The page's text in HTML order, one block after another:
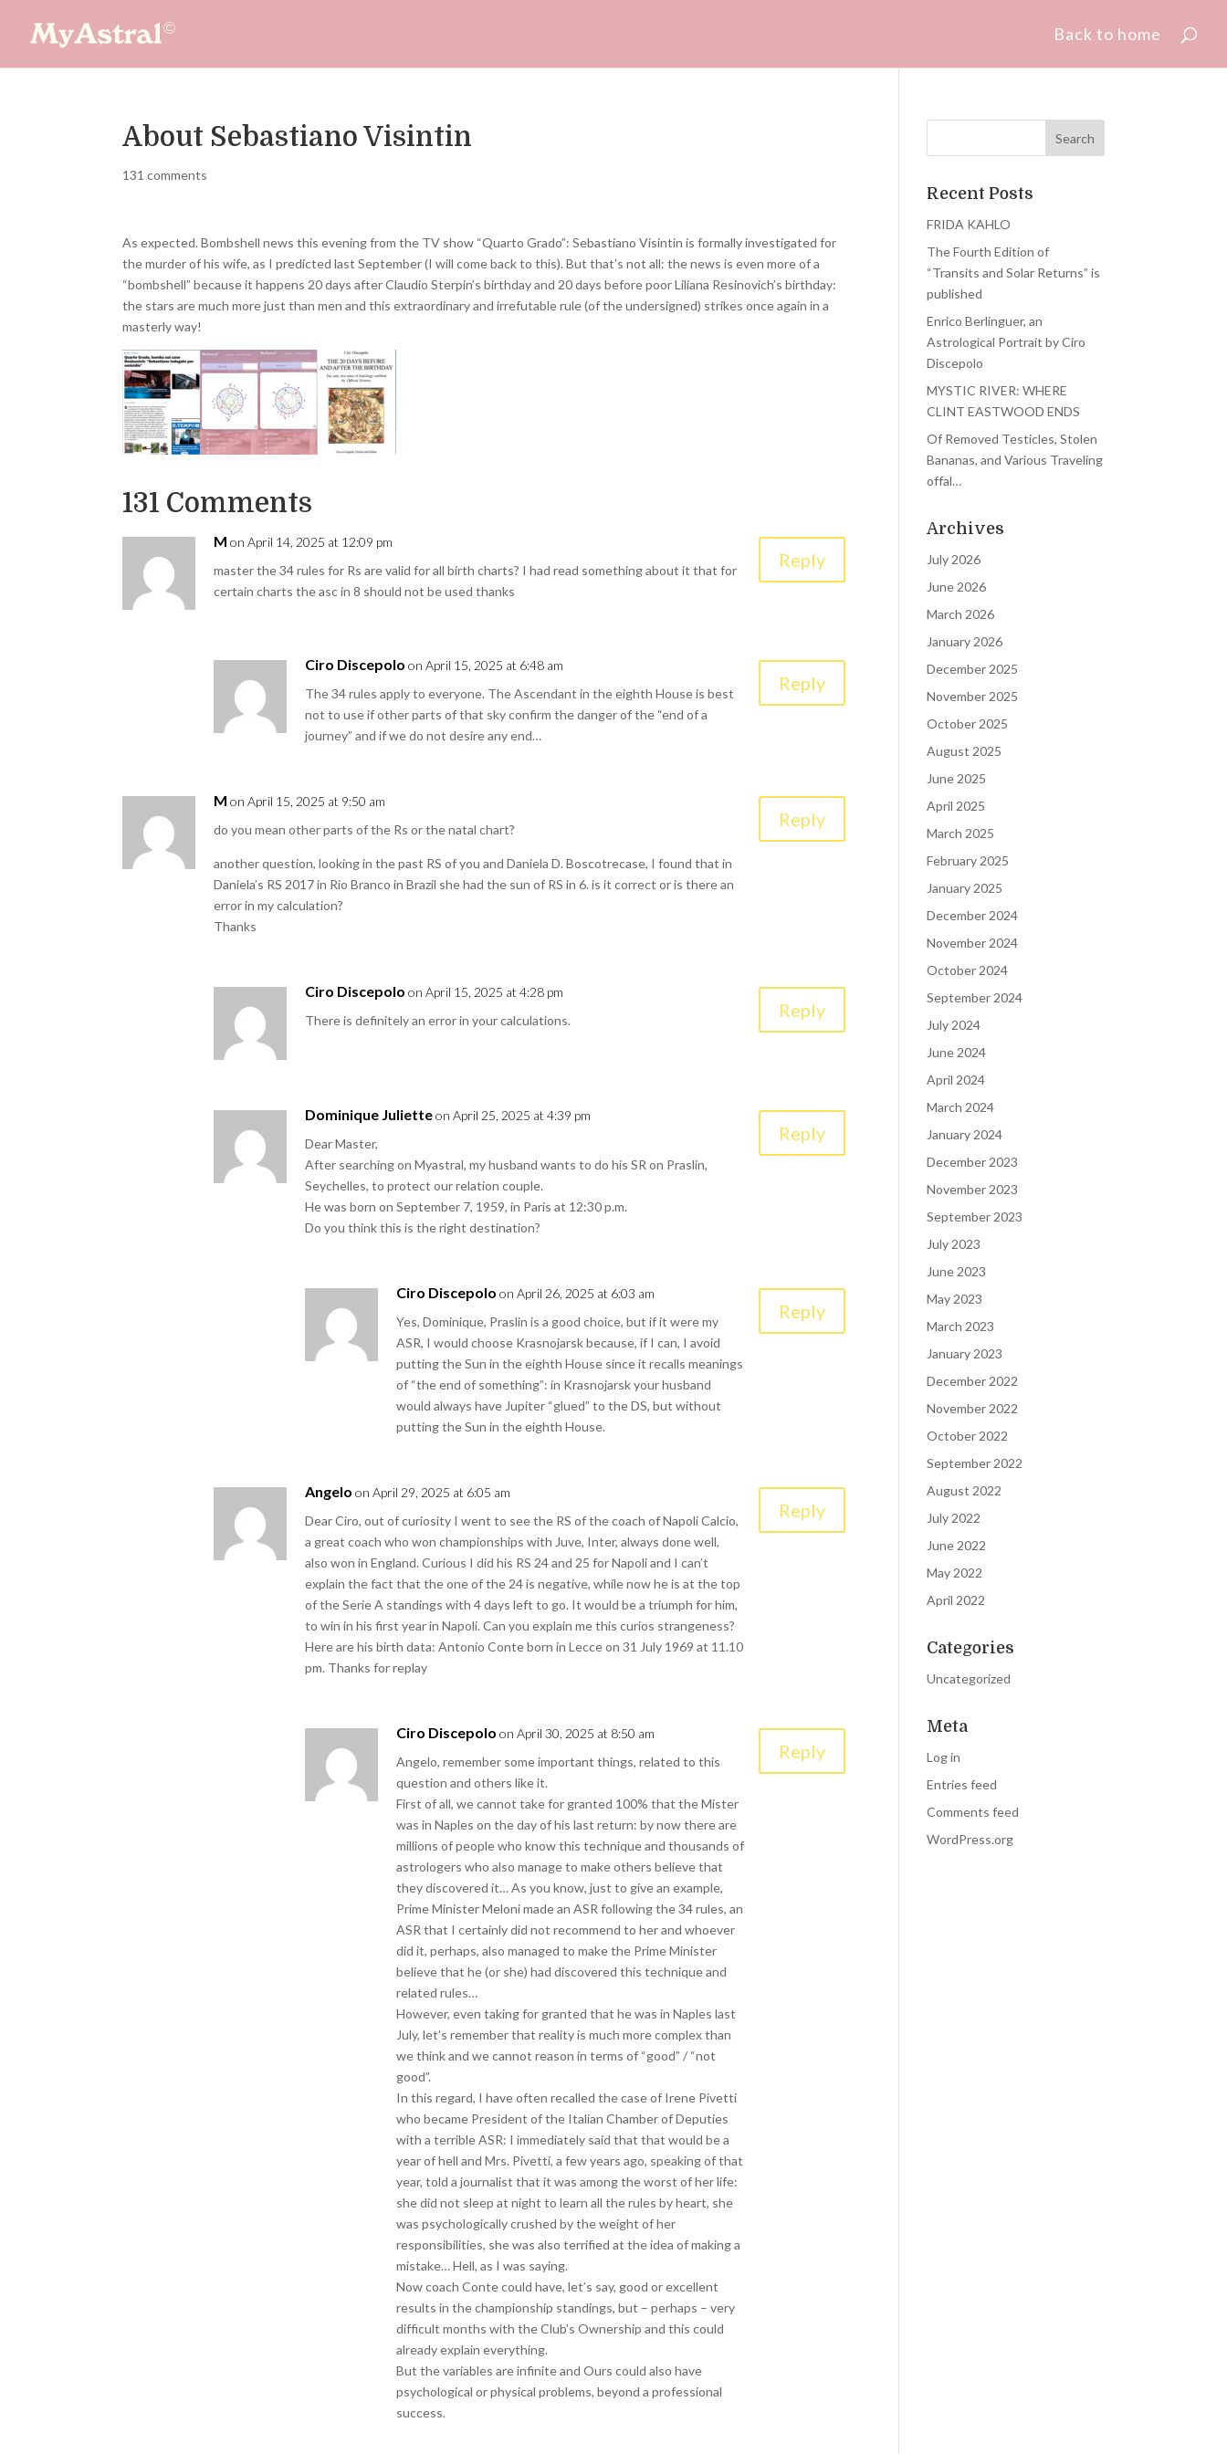
Back to home
About Sebastiano Visintin
131 comments
As expected. Bombshell news this evening from the TV show “Quarto Grado”: ​​Sebastiano Visintin is formally investigated for
the murder of his wife, as I predicted last September (I will come back to this). But that’s not all: the news is even more of a
“bombshell” because it happens 20 days after Claudio Sterpin’s birthday and 20 days before poor Liliana Resinovich’s birthday:
the stars are much more just than men and this extraordinary and irrefutable rule (of the undersigned) strikes once again in a
masterly way!
131 Comments
M on April 14, 2025 at 12:09 pm
master the 34 rules for Rs are valid for all birth charts? I had read something about it that for
certain charts the asc in 8 should not be used thanks
Reply
Ciro Discepolo on April 15, 2025 at 6:48 am
The 34 rules apply to everyone. The Ascendant in the eighth House is best
not to use if other parts of that sky confirm the danger of the “end of a
journey” and if we do not desire any end…
Reply
M on April 15, 2025 at 9:50 am
do you mean other parts of the Rs or the natal chart?
another question, looking in the past RS of you and Daniela D. Boscotrecase, I found that in
Daniela’s RS 2017 in Rio Branco in Brazil she had the sun of RS in 6. is it correct or is there an
error in my calculation?
Thanks
Reply
Ciro Discepolo on April 15, 2025 at 4:28 pm
There is definitely an error in your calculations.
Reply
Dominique Juliette on April 25, 2025 at 4:39 pm
Dear Master,
After searching on Myastral, my husband wants to do his SR on Praslin,
Seychelles, to protect our relation couple.
He was born on September 7, 1959, in Paris at 12:30 p.m.
Do you think this is the right destination?
Reply
Ciro Discepolo on April 26, 2025 at 6:03 am
Yes, Dominique, Praslin is a good choice, but if it were my
ASR, I would choose Krasnojarsk because, if I can, I avoid
putting the Sun in the eighth House since it recalls meanings
of “the end of something”: in Krasnojarsk your husband
would always have Jupiter “glued” to the DS, but without
putting the Sun in the eighth House.
Reply
Angelo on April 29, 2025 at 6:05 am
Dear Ciro, out of curiosity I went to see the RS of the coach of Napoli Calcio,
a great coach who won championships with Juve, Inter, always done well,
also won in England. Curious I did his RS 24 and 25 for Napoli and I can’t
explain the fact that the one of the 24 is negative, while now he is at the top
of the Serie A standings with 4 days left to go. It would be a triumph for him,
to win in his first year in Napoli. Can you explain me this curios strangeness?
Here are his birth data: Antonio Conte born in Lecce on 31 July 1969 at 11.10
pm. Thanks for replay
Reply
Ciro Discepolo on April 30, 2025 at 8:50 am
Angelo, remember some important things, related to this
question and others like it.
First of all, we cannot take for granted 100% that the Mister
was in Naples on the day of his last return: by now there are
millions of people who know this technique and thousands of
astrologers who also manage to make others believe that
they discovered it… As you know, just to give an example,
Prime Minister Meloni made an ASR following the 34 rules, an
ASR that I certainly did not recommend to her and whoever
did it, perhaps, also managed to make the Prime Minister
believe that he (or she) had discovered this technique and
related rules…
However, even taking for granted that he was in Naples last
July, let’s remember that reality is much more complex than
we think and we cannot reason in terms of “good” / “not
good”.
In this regard, I have often recalled the case of Irene Pivetti
who became President of the Italian Chamber of Deputies
with a terrible ASR: I immediately said that that would be a
year of hell and Mrs. Pivetti, a few years ago, speaking of that
year, told a journalist that it was among the worst of her life:
she did not sleep at night to learn all the rules by heart, she
was psychologically crushed by the weight of her
responsibilities, she was also terrified at the idea of ​​making a
mistake… Hell, as I was saying.
Now coach Conte could have, let’s say, good or excellent
results in the championship standings, but – perhaps – very
difficult months with the Club’s Ownership and this could
already explain everything.
But the variables are infinite and Ours could also have
psychological or physical problems, beyond a professional
success.
Reply
Recent Posts
FRIDA KAHLO
The Fourth Edition of
“Transits and Solar Returns” is
published
Enrico Berlinguer, an
Astrological Portrait by Ciro
Discepolo
MYSTIC RIVER: WHERE
CLINT EASTWOOD ENDS
Of Removed Testicles, Stolen
Bananas, and Various Traveling
offal…
Archives
July 2026
June 2026
March 2026
January 2026
December 2025
November 2025
October 2025
August 2025
June 2025
April 2025
March 2025
February 2025
January 2025
December 2024
November 2024
October 2024
September 2024
July 2024
June 2024
April 2024
March 2024
January 2024
December 2023
November 2023
September 2023
July 2023
June 2023
May 2023
March 2023
January 2023
December 2022
November 2022
October 2022
September 2022
August 2022
July 2022
June 2022
May 2022
April 2022
Categories
Uncategorized
Meta
Log in
Entries feed
Comments feed
WordPress.org